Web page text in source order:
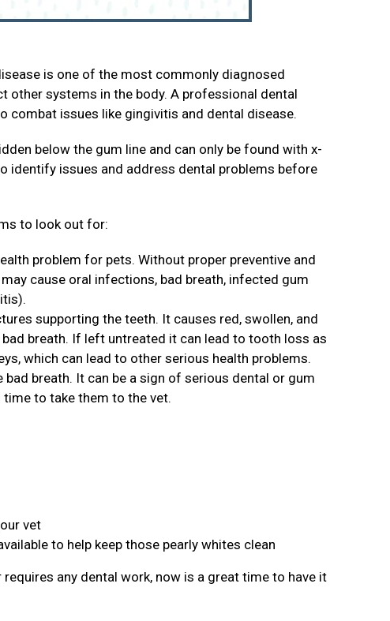
is one of the most commonly diagnosed
other systems in the body. A professional dental
combat issues like gingivitis and dental disease.
below the gum line and can only be found with x-
identify issues and address dental problems before
to look out for:
problem for pets. Without proper preventive and
cause oral infections, bad breath, infected gum
supporting the teeth. It causes red, swollen, and
breath. If left untreated it can lead to tooth loss as
which can lead to other serious health problems.
breath. It can be a sign of serious dental or gum
time to take them to the vet.
vet
to help keep those pearly whites clean
any dental work, now is a great time to have it